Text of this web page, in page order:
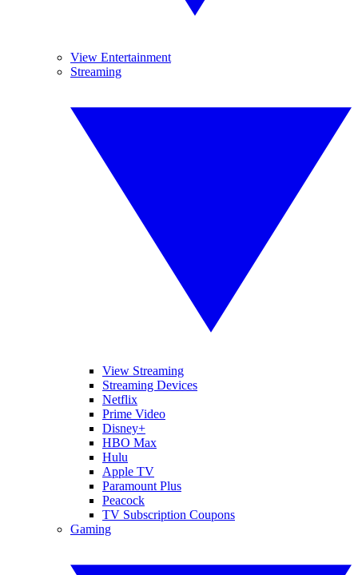
View Entertainment
Streaming
View Streaming
Streaming Devices
Netflix
Prime Video
Disney+
HBO Max
Hulu
Apple TV
Paramount Plus
Peacock
TV Subscription Coupons
Gaming